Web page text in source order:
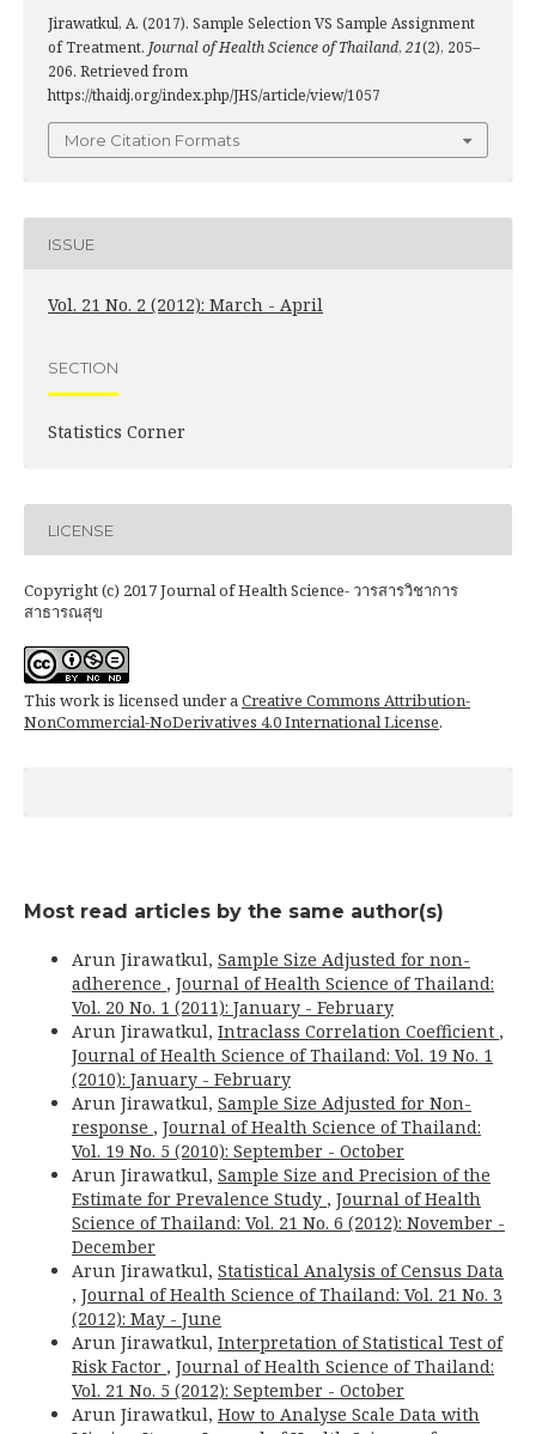
Jirawatkul, A. (2017). Sample Selection VS Sample Assignment
of Treatment. Journal of Health Science of Thailand, 21(2), 205–
206. Retrieved from
https://thaidj.org/index.php/JHS/article/view/1057
More Citation Formats
ISSUE
Vol. 21 No. 2 (2012): March - April
SECTION
Statistics Corner
LICENSE
Copyright (c) 2017 Journal of Health Science- วารสารวิชาการ
สาธารณสุข
This work is licensed under aCreative Commons Attribution-
NonCommercial-NoDerivatives 4.0 International License.
Most read articles by the same author(s)
Arun Jirawatkul, Sample Size Adjusted for non-
adherence , Journal of Health Science of Thailand:
Vol. 20 No. 1 (2011): January - February
Arun Jirawatkul, Intraclass Correlation Coefficient ,
Journal of Health Science of Thailand: Vol. 19 No. 1
(2010): January - February
Arun Jirawatkul, Sample Size Adjusted for Non-
response , Journal of Health Science of Thailand:
Vol. 19 No. 5 (2010): September - October
Arun Jirawatkul, Sample Size and Precision of the
Estimate for Prevalence Study , Journal of Health
Science of Thailand: Vol. 21 No. 6 (2012): November -
December
Arun Jirawatkul, Statistical Analysis of Census Data
, Journal of Health Science of Thailand: Vol. 21 No. 3
(2012): May - June
Arun Jirawatkul, Interpretation of Statistical Test of
Risk Factor , Journal of Health Science of Thailand:
Vol. 21 No. 5 (2012): September - October
Arun Jirawatkul, How to Analyse Scale Data with